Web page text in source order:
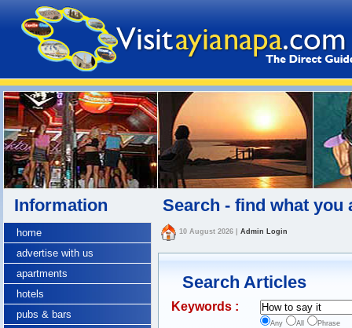
Information
home
advertise with us
apartments
hotels
pubs & bars
Search - find what you
10 August 2026 Admin Login
Search Articles
Keywords :
Any All Phrase